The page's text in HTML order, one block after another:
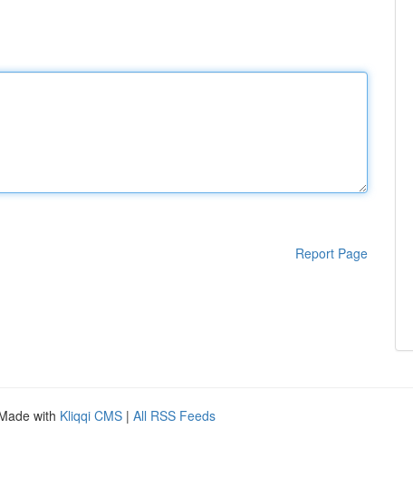
Report Page
with Kliqqi CMS | All RSS Feeds